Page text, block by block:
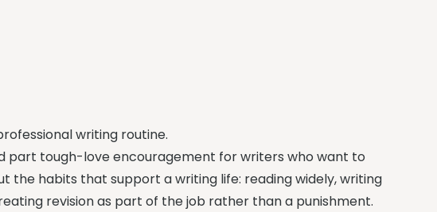
writing routine.
part tough-love encouragement for writers who want to
the habits that support a writing life: reading widely, writing
revision as part of the job rather than a punishment.